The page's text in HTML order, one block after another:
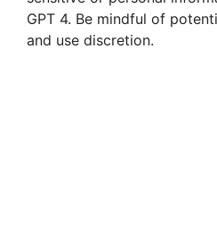
GPT 4. Be mindful of
and use discretion.